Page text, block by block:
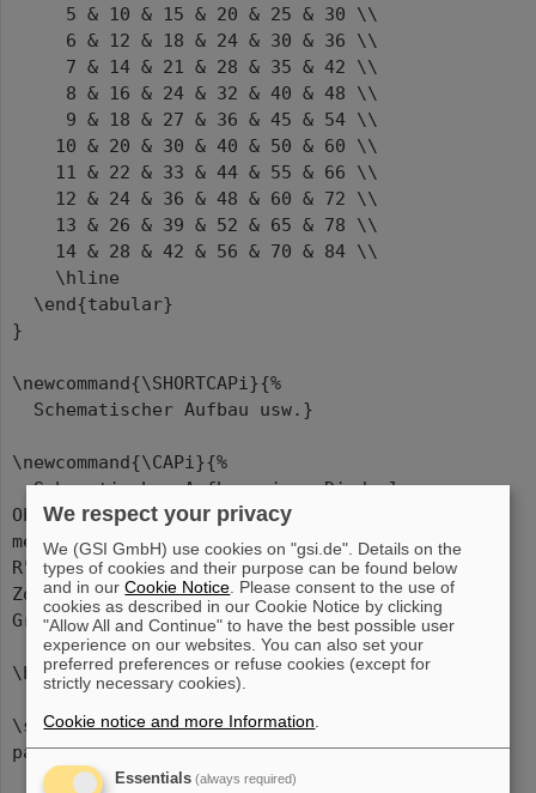
5 & 10 & 15 & 20 & 25 & 30 \\
6 & 12 & 18 & 24 & 30 & 36 \\
7 & 14 & 21 & 28 & 35 & 42 \\
8 & 16 & 24 & 32 & 40 & 48 \\
9 & 18 & 27 & 36 & 45 & 54 \\
10 & 20 & 30 & 40 & 50 & 60 \\
11 & 22 & 33 & 44 & 55 & 66 \\
12 & 24 & 36 & 48 & 60 & 72 \\
13 & 26 & 39 & 52 & 65 & 78 \\
14 & 28 & 42 & 56 & 70 & 84 \\
\hline
\end{tabular}
}
\newcommand{\SHORTCAPi}{%
Schematischer Aufbau usw.}
\newcommand{\CAPi}{%
Schematischer Aufbau eines Diodenlasers.
Ober- und Unterseite des Kristalls sind
metallisch kontaktiert, die Vorder- und
R"uckseite verspiegelt. Die Dicke der aktiven
Zone (pn-"Ubergang) liegt in der
Gr"o"senordnung von 5\,$\mu$m.}
\begin{document}
\section*{\centering The \texttt{SideCap}
package (two~column~layout)}
We respect your privacy
We (GSI GmbH) use cookies on "gsi.de". Details on the
types of cookies and their purpose can be found below
and in ourCookie Notice . Please consent to the use of
cookies as described in our Cookie Notice by clicking
"Allow All and Continue" to have the best possible user
experience on our websites. You can also set your
preferred preferences or refuse cookies (except for
strictly necessary cookies).
Cookie notice and more Information
Essentials (always required)